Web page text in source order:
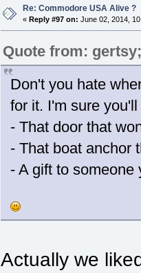
Re: Commodore USA Alive ?
« Reply #97 on: June 02, 2014,
Quote from:
Don't you hate
for it. I'm sure
- That door that
- That boat anchor
- A gift to
Actually we